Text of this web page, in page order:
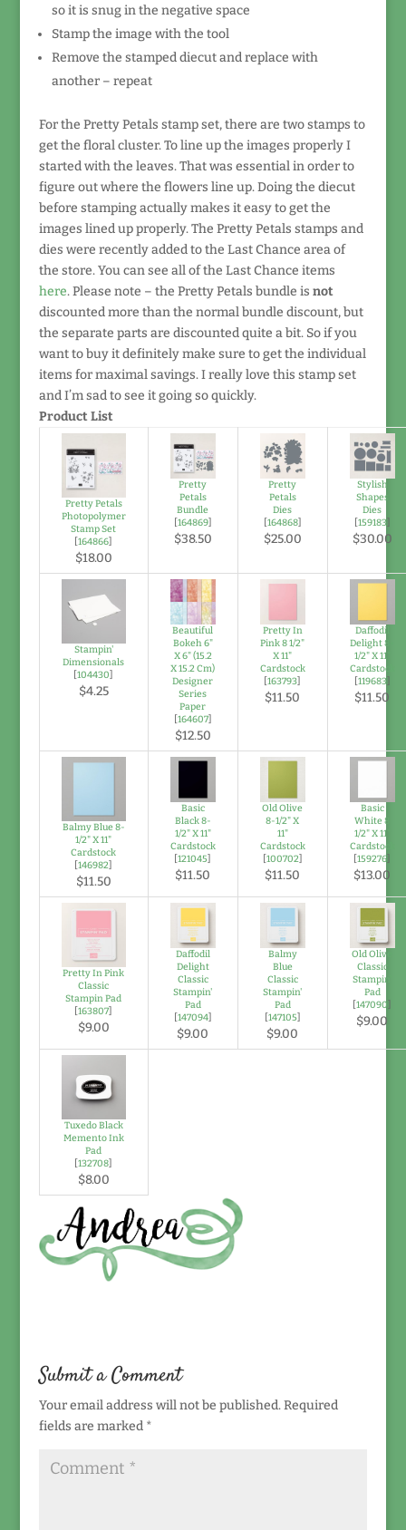
so it is snug in the negative space
Stamp the image with the tool
Remove the stamped diecut and replace with
another – repeat
For the Pretty Petals stamp set, there are two stamps to
get the floral cluster. To line up the images properly I
started with the leaves. That was essential in order to
figure out where the flowers line up. Doing the diecut
before stamping actually makes it easy to get the
images lined up properly. The Pretty Petals stamps and
dies were recently added to the Last Chance area of
the store. You can see all of the Last Chance items
here. Please note – the Pretty Petals bundle is not
discounted more than the normal bundle discount, but
the separate parts are discounted quite a bit. So if you
want to buy it definitely make sure to get the individual
items for maximal savings. I really love this stamp set
and I’m sad to see it going so quickly.
Product List
Pretty Petals
Photopolymer
Stamp Set
[164866]
$18.00
Pretty
Petals
Bundle
[164869]
$38.50
Pretty
Petals
Dies
[164868]
$25.00
Stylish
Shapes
Dies
[159183]
$30.00
Stampin'
Dimensionals
[104430]
$4.25
Beautiful
Bokeh 6"
X 6" (15.2
X 15.2 Cm)
Designer
Series
Paper
[164607]
$12.50
Pretty In
Pink 8 1/2"
X 11"
Cardstock
[163793]
$11.50
Daffodil
Delight 8-
1/2" X 11"
Cardstock
[119683]
$11.50
Balmy Blue 8-
1/2" X 11"
Cardstock
[146982]
$11.50
Basic
Black 8-
1/2" X 11"
Cardstock
[121045]
$11.50
Old Olive
8-1/2" X
11"
Cardstock
[100702]
$11.50
Basic
White 8
1/2" X 11"
Cardstock
[159276]
$13.00
Pretty In Pink
Classic
Stampin Pad
[163807]
$9.00
Daffodil
Delight
Classic
Stampin'
Pad
[147094]
$9.00
Balmy
Blue
Classic
Stampin'
Pad
[147105]
$9.00
Old Olive
Classic
Stampin'
Pad
[147090]
$9.00
Tuxedo Black
Memento Ink
Pad
[132708]
$8.00
Submit a Comment
Your email address will not be published. Required
fields are marked *